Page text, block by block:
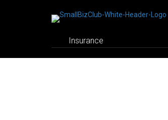
Insurance